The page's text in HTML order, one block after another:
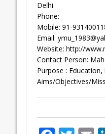
Delhi
Phone:
Mobile: 91-
Email:
Website: http://
Contact Person:
Purpose :
Aims/Objectives/